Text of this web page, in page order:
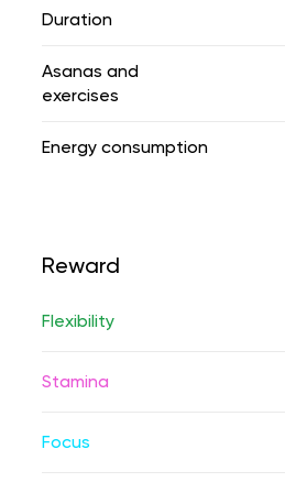
Duration
Asanas and
exercises
Energy consumption
Reward
Flexibility
Stamina
Focus